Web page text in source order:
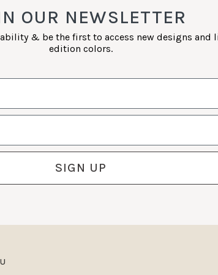
OUR NEWSLETTER
& be the first to access new designs and
edition colors.
SIGN UP